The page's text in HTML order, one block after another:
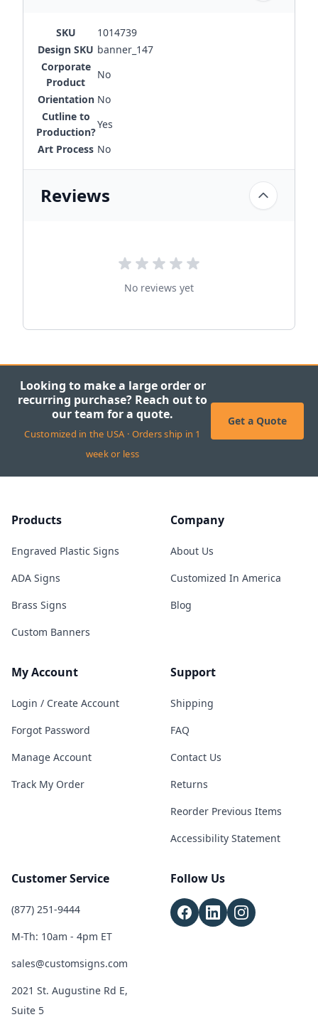
SKU
1014739
Design SKU banner_147
Corporate
Product
No
Orientation No
Cutline to
Production?
Yes
Art Process No
Reviews
No reviews yet
Looking to make a large order or
recurring purchase? Reach out to
our team for a quote.
Customized in the USA · Orders ship in 1
week or less
Get a Quote
Products
Engraved Plastic Signs
ADA Signs
Brass Signs
Custom Banners
Company
About Us
Customized In America
Blog
My Account
Login / Create Account
Forgot Password
Manage Account
Track My Order
Support
Shipping
FAQ
Contact Us
Returns
Reorder Previous Items
Accessibility Statement
Customer Service
(877) 251-9444
M-Th: 10am - 4pm ET
sales@customsigns.com
2021 St. Augustine Rd E,
Suite 5
Follow Us